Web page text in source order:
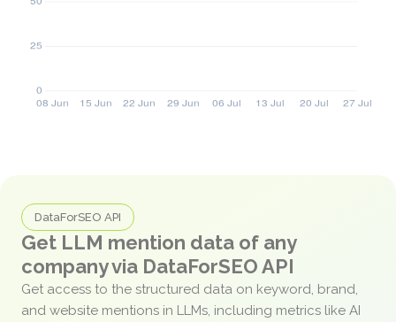
DataForSEO API
Get LLM mention data of any
company via DataForSEO API
Get access to the structured data on keyword, brand,
and website mentions in LLMs, including metrics like AI